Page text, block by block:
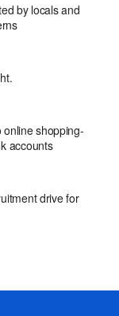
by locals and
shopping-
accounts
drive for